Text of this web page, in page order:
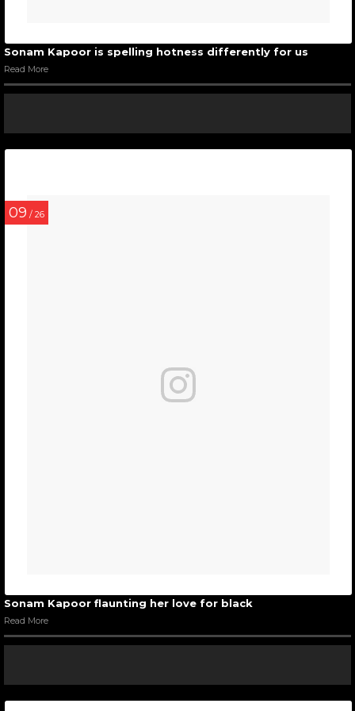
Sonam Kapoor is spelling hotness differently for us
Read More
09 / 26
Sonam Kapoor flaunting her love for black
Read More